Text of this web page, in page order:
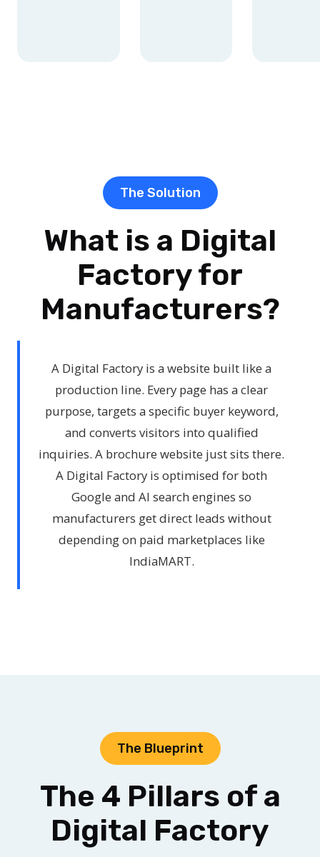
The Solution
What is a Digital
Factory for
Manufacturers?
A Digital Factory is a website built like a
production line. Every page has a clear
purpose, targets a specific buyer keyword,
and converts visitors into qualified
inquiries. A brochure website just sits there.
A Digital Factory is optimised for both
Google and AI search engines so
manufacturers get direct leads without
depending on paid marketplaces like
IndiaMART.
The Blueprint
The 4 Pillars of a
Digital Factory